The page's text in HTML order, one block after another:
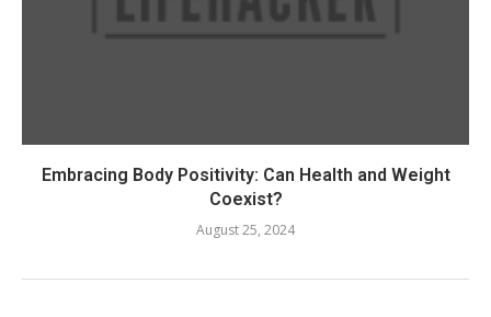
Embracing Body Positivity: Can Health and Weight
Coexist?
August 25, 2024